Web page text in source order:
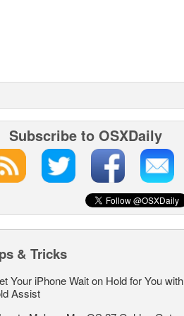
Subscribe to OSXDaily
& Tricks
Your iPhone Wait on Hold for You with
Assist